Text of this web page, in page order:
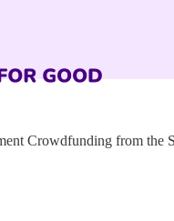
Crowdfunding from the